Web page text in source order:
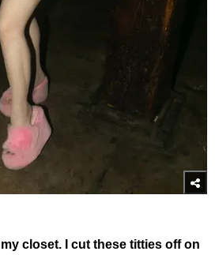
closet. I cut these titties off on